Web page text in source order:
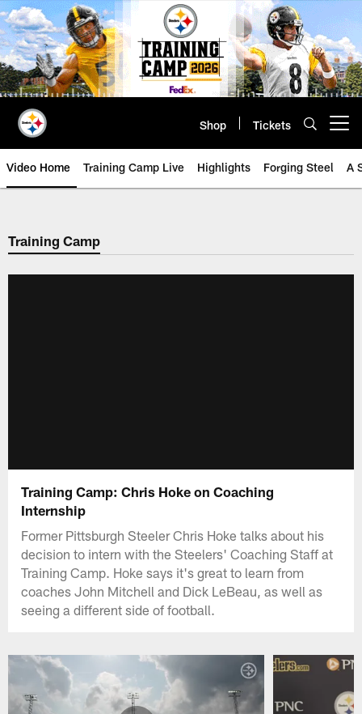
Skip
to
main
content
Shop Tickets
Video Home Training Camp Live Highlights Forging Steel A
Training Camp
Training Camp: Chris Hoke on Coaching
Internship
Former Pittsburgh Steeler Chris Hoke talks about his
decision to intern with the Steelers' Coaching Staff at
Training Camp. Hoke says it's great to learn from
coaches John Mitchell and Dick LeBeau, as well as
seeing a different side of football.